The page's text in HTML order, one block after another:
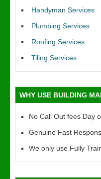
Handyman Services
Plumbing Services
Roofing Services
Tiling Services
WHY USE BUILDING
No Call Out fees Day
Genuine Fast
We only use Fully